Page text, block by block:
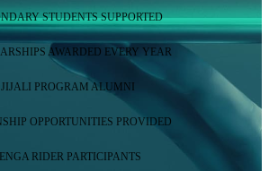
STUDENTS SUPPORTED
AWARDED EVERY YEAR
JIJALI PROGRAM ALUMNI
OPPORTUNITIES PROVIDED
RIDER PARTICIPANTS